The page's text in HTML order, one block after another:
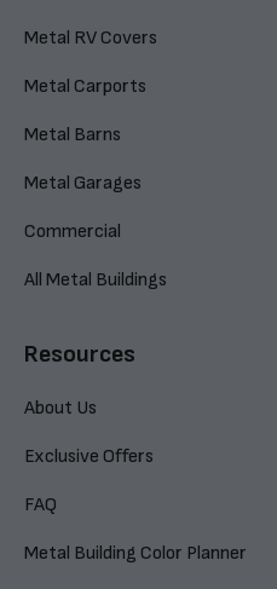
Metal RV Covers
Metal Carports
Metal Barns
Metal Garages
Commercial
All Metal Buildings
Resources
About Us
Exclusive Offers
FAQ
Metal Building Color Planner